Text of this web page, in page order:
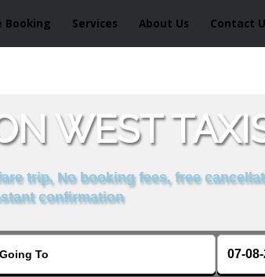
Booking Services About Us Contact
WEST
trip, No booking fees, free
confirmation